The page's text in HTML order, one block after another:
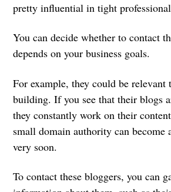
pretty influential in tight
You can decide whether to contact
depends on your business goals.
For example, they could be
building. If you see that their blogs
they constantly work on their
small domain authority can become
very soon.
To contact these bloggers, you can